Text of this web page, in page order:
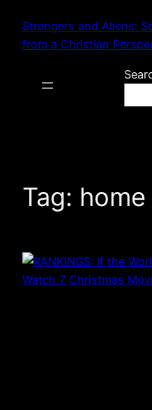
content
Strangers and Aliens:
from a Christian
Tag: